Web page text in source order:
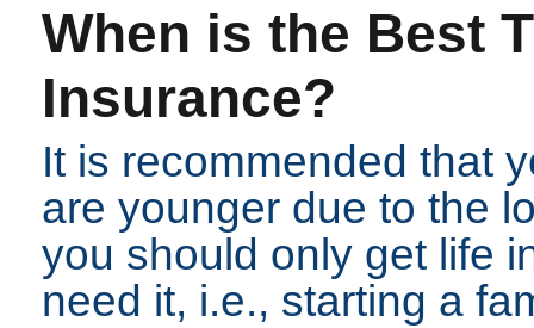
When is the Best
Insurance?
It is recommended that
are younger due to the
you should only get life
need it, i.e., starting a